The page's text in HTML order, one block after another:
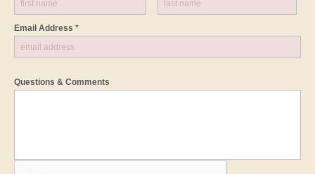
Email Address *
Questions & Comments